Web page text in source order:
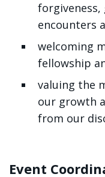
forgiveness,
encounters
welcoming
fellowship
valuing the
our growth
from our
Event